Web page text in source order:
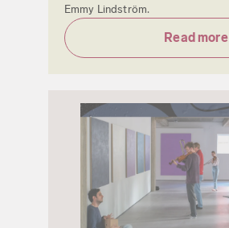
Emmy Lindström.
Read more